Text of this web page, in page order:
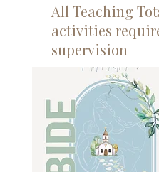
All Teaching
activities
supervision